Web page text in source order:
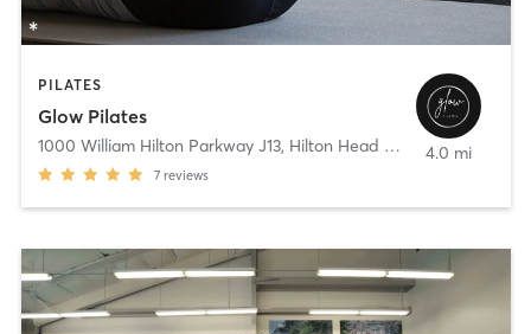
PILATES
Glow Pilates
1000 William Hilton Parkway J13, Hilton Head Island
7 reviews
4.0 mi